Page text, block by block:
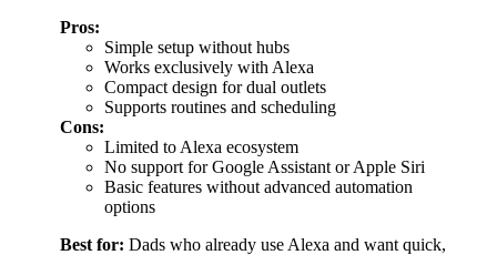
Pros:
Simple setup without hubs
Works exclusively with Alexa
Compact design for dual outlets
Supports routines and scheduling
Cons:
Limited to Alexa ecosystem
No support for Google Assistant or Apple Siri
Basic features without advanced automation
options
Best for: Dads who already use Alexa and want quick,